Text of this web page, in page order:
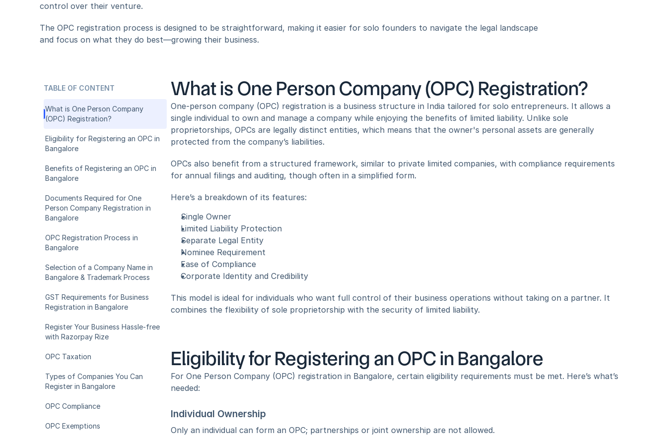
control over their venture.
The OPC registration process is designed to be straightforward, making it easier for solo founders to navigate the legal landscape
and focus on what they do best—growing their business.
TABLE OF CONTENT
What is One Person Company
(OPC) Registration?
Eligibility for Registering an OPC in
Benefits of Registering an OPC in
Bangalore
Documents Required for One
Person Company Registration in
Bangalore
OPC Registration Process in
Bangalore
Selection of a Company Name in
Bangalore & Trademark Process
GST Requirements for Business
Registration in Bangalore
Register Your Business Hassle-free
with Razorpay Rize
OPC Taxation
Types of Companies You Can
Register in Bangalore
OPC Compliance
OPC Exemptions
What is One Person Company (OPC) Registration?
One-person company (OPC) registration is a business structure in India tailored for solo entrepreneurs. It allows a
single individual to own and manage a company while enjoying the benefits of limited liability. Unlike sole
proprietorships, OPCs are legally distinct entities, which means that the owner's personal assets are generally
protected from the company’s liabilities.
OPCs also benefit from a structured framework, similar to private limited companies, with compliance requirements
for annual filings and auditing, though often in a simplified form.
Here’s a breakdown of its features:
Single Owner
Limited Liability Protection
Separate Legal Entity
Nominee Requirement
Ease of Compliance
Corporate Identity and Credibility
This model is ideal for individuals who want full control of their business operations without taking on a partner. It
combines the flexibility of sole proprietorship with the security of limited liability.
Eligibility for Registering an OPC in Bangalore
For One Person Company (OPC) registration in Bangalore, certain eligibility requirements must be met. Here’s what’s
needed:
Individual Ownership
Only an individual can form an OPC; partnerships or joint ownership are not allowed.